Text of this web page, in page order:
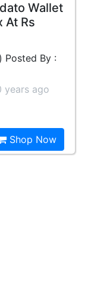
Wallet
At Rs
Posted By :
years ago
Shop Now